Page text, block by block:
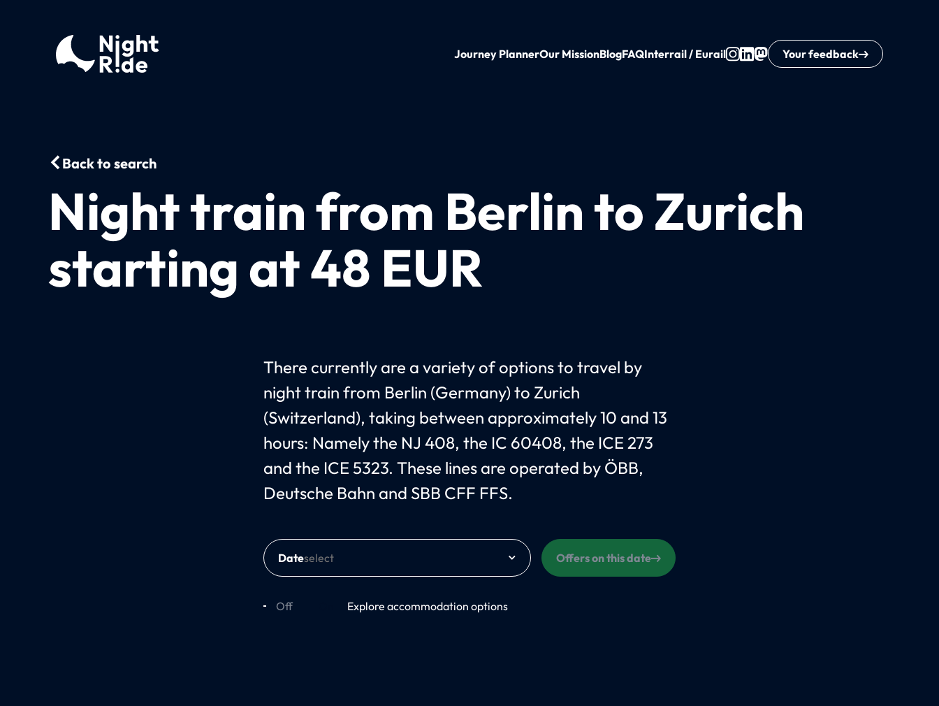
Journey PlannerOur MissionBlogFAQInterrail / Eurail Your feedback
Back to search
Night train from Berlin to Zurich
starting at 48 EUR
There currently are a variety of options to travel by
night train from Berlin (Germany) to Zurich
(Switzerland), taking between approximately 10 and 13
hours: Namely the NJ 408, the IC 60408, the ICE 273
and the ICE 5323. These lines are operated by ÖBB,
Deutsche Bahn and SBB CFF FFS.
Date Offers on this date
Off Explore accommodation options